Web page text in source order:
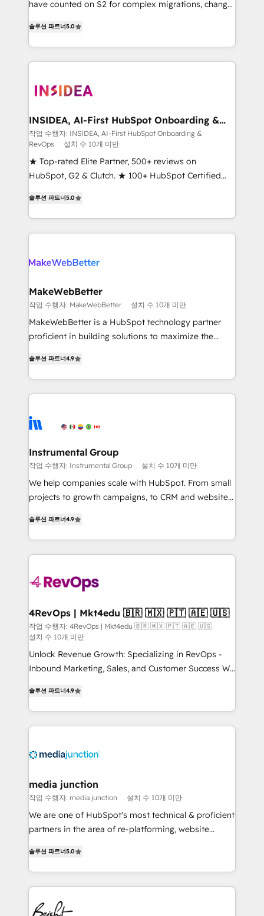
have counted on S2 for complex migrations, change
solutions that deliver measurable impact and
transform brand experiences As one of the few full-
service creative agencies in the HubSpot
winning design to build scalable, globally
marketing campaigns, & RevOps frameworks that
fuel long-term success We connect the entire
customer lifecycle through seamless integrations,
ensure long-term adoption with change-
management programs, and align marketing, sales,
HubSpot accreditations and experience across
hundreds of organizations in dozens of industries,
there’s a good chance one of our globally integrated
explore whether S2 is the partner you’ve been
솔루션 파트너5.0
INSIDEA, AI-First HubSpot Onboarding &
RevOps
작업 수행자: INSIDEA, AI-First HubSpot Onboarding &
RevOps
설치 수 10개 미만
★ Top-rated Elite Partner, 500+ reviews on
HubSpot, G2 & Clutch. ★ 100+ HubSpot Certified
implementations across five continents ★ AI-First,
RevOps-led, Onboarding obsessed ★ Company of
the Year 2024/25 INSIDEA helps growing companies
your team, migrate your data, and build AI-powered
your time zone. What we do ➤ Onboarding: Live in
weeks, with workflows built around your business,
not a template. ➤ Migration: Move from any legacy
CRM. Zero downtime, full data integrity. ➤
revenue process. Sales, marketing, and service wired
together. ➤ AI and Integrations: Layer Breeze AI,
rollouts, adoption coaching. Buying HubSpot,
switching to it, or reviving a stale portal? We are
솔루션 파트너5.0
MakeWebBetter
작업 수행자: MakeWebBetter 설치 수 10개 미만
MakeWebBetter is a HubSpot technology partner
proficient in building solutions to maximize the
growing tech-enabler & facilitator, MakeWebBetter,
hands you the blend of HubSpot expertise &
eminent solutions & integrations. Trust us to
Elite Partners with 10+ years of HubSpot experience
Premier Partner 2023 🌟5 HubSpot Accreditations 🌟
Won HubSpot Theme Challenge 2021 🌟INBOUND’19
HubSpot Rising Star Why us? Harnessing the full
potential of the powerful HubSpot CRM. ✔️A team of
HubSpot experience ✔️Flexible pricing models —
Hourly-fee (assigned one Dedicated HubSpot
requirement). ✔️Helped over 25,000+ customers so
far with our HubSpot solutions. ✔️Bespoke apps &
on-demand bundle services. Connect with us today!
솔루션 파트너4.9
Instrumental Group
작업 수행자: Instrumental Group 설치 수 10개 미만
We help companies scale with HubSpot. From small
projects to growth campaigns, to CRM and websites.
HubSpot and willing to work hand-in-hand with your
team to simplify the complex and build a better
experience for your team and customers.
솔루션 파트너4.9
4RevOps | Mkt4edu 🇧🇷 🇲🇽 🇵🇹 🇦🇪 🇺🇸
작업 수행자: 4RevOps | Mkt4edu 🇧🇷 🇲🇽 🇵🇹 🇦🇪 🇺🇸
설치 수 10개 미만
Unlock Revenue Growth: Specializing in RevOps -
Inbound Marketing, Sales, and Customer Success We
across industries through tailored marketing, sales,
and customer success strategies, utilizing RevOps
methodologies. As Latin America's largest HubSpot
offer unparalleled insights. Operating in five
Mexico, USA, and Portugal—we've executed over a
hundred successful operations. Our approach,
rooted in RevOps principles, integrates analysis,
training, planning, and qualification. Leveraging
inbound marketing tactics, we focus on
understanding, nurturing, and converting leads.
competitive market.
솔루션 파트너4.9
media junction
작업 수행자: media junction 설치 수 10개 미만
We are one of HubSpot's most technical & proficient
partners in the area of re-platforming, website
implementations for mid-market & enterprise
companies. We are woman-owned, powered by
coffee, and we ❤️ dogs. We produce award-winning
work for our clients. 🏆2023 Technical Expertise
솔루션 파트너5.0